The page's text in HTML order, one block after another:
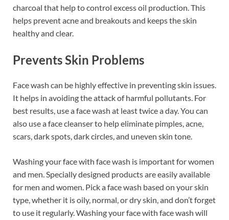
charcoal that help to control excess oil production. This
helps prevent acne and breakouts and keeps the skin
healthy and clear.
Prevents Skin Problems
Face wash can be highly effective in preventing skin issues.
It helps in avoiding the attack of harmful pollutants. For
best results, use a face wash at least twice a day. You can
also use a face cleanser to help eliminate pimples, acne,
scars, dark spots, dark circles, and uneven skin tone.
Washing your face with face wash is important for women
and men. Specially designed products are easily available
for men and women. Pick a face wash based on your skin
type, whether it is oily, normal, or dry skin, and don’t forget
to use it regularly. Washing your face with face wash will